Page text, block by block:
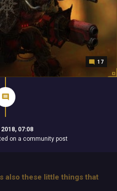
17
07:08
on a community post
also these little things that